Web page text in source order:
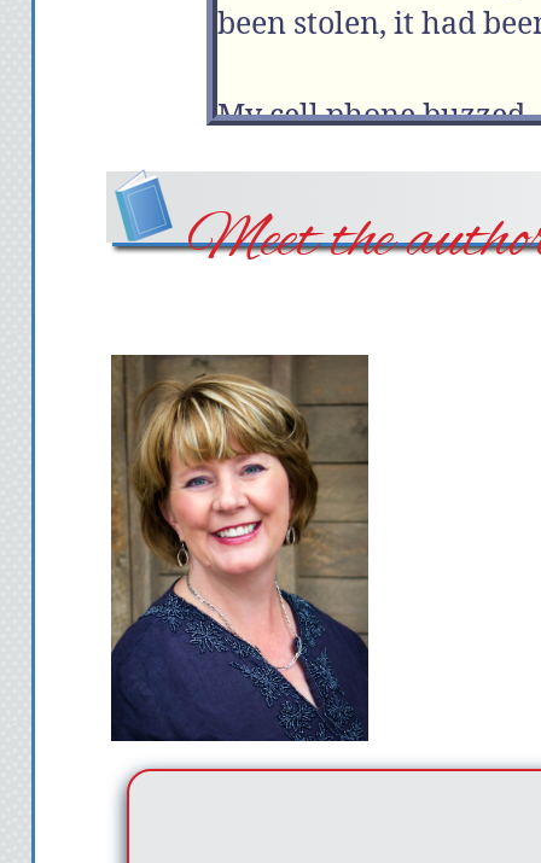
been stolen, it had
My cell phone
“Hey, Bro. How’s life
being ironic.
tried to think of
that would back up
“Great. When are
Bart asked.
My brain scrambled,
didn’t need a car. The
studio, with north-
natural light. My
Meet the